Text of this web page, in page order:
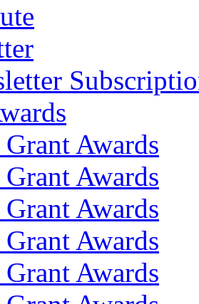
Awards
Awards
Awards
Awards
Awards